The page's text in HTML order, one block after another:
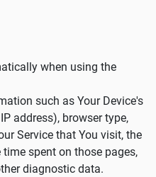
when using the
such as Your Device's
address), browser type,
Service that You visit, the
spent on those pages,
diagnostic data.